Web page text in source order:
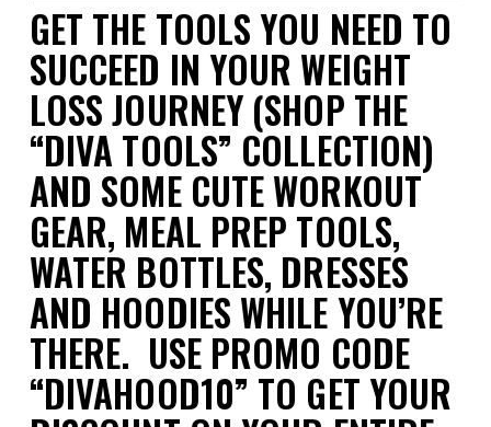
GET THE TOOLS YOU NEED TO
SUCCEED IN YOUR WEIGHT
LOSS JOURNEY (SHOP THE
“DIVA TOOLS” COLLECTION)
AND SOME CUTE WORKOUT
GEAR, MEAL PREP TOOLS,
WATER BOTTLES, DRESSES
AND HOODIES WHILE YOU’RE
THERE. USE PROMO CODE
“DIVAHOOD10” TO GET YOUR